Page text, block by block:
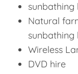
Natural
sunbathing
Wireless
DVD hire